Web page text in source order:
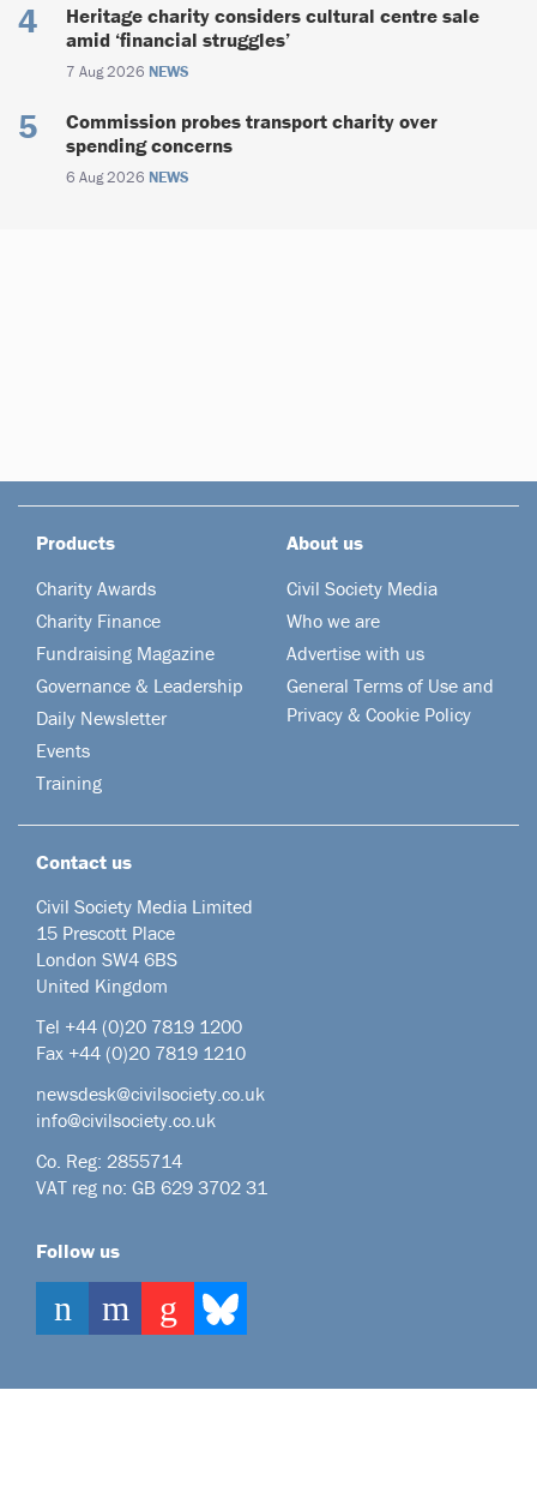
Heritage charity considers cultural centre sale
amid ‘financial struggles’
7 Aug 2026 NEWS
Commission probes transport charity over
spending concerns
6 Aug 2026 NEWS
Products
Charity Awards
Charity Finance
Fundraising Magazine
Governance & Leadership
Daily Newsletter
Events
Training
About us
Civil Society Media
Who we are
Advertise with us
General Terms of Use and
Privacy & Cookie Policy
Contact us
Civil Society Media Limited
15 Prescott Place
London SW4 6BS
United Kingdom
Tel +44 (0)20 7819 1200
Fax +44 (0)20 7819 1210
newsdesk@civilsociety.co.uk
info@civilsociety.co.uk
Co. Reg: 2855714
VAT reg no: GB 629 3702 31
Follow us